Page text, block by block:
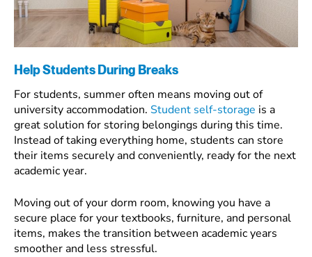
Help Students During Breaks
For students, summer often means moving out of
university accommodation. Student self-storage is a
great solution for storing belongings during this time.
Instead of taking everything home, students can store
their items securely and conveniently, ready for the next
academic year.
Moving out of your dorm room, knowing you have a
secure place for your textbooks, furniture, and personal
items, makes the transition between academic years
smoother and less stressful.